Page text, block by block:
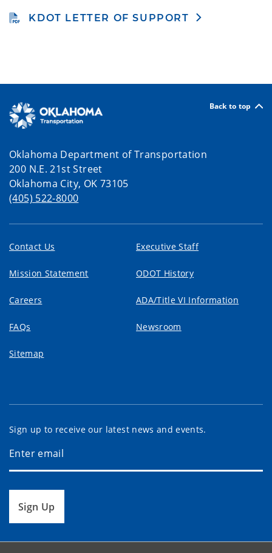
KDOT LETTER OF SUPPORT
Back to top
Oklahoma Department of Transportation
200 N.E. 21st Street
Oklahoma City, OK 73105
(405) 522-8000
Contact Us Executive Staff
Mission Statement ODOT History
Careers ADA/Title VI Information
FAQs Newsroom
Sitemap
Sign up to receive our latest news and events.
Sign Up